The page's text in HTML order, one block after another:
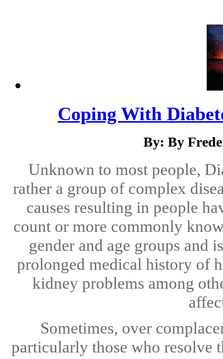
Coping With
By: By
Unknown to most people,
rather a group of complex
causes resulting in people
count or more commonly
gender and age groups and
prolonged medical history of
kidney problems among
Sometimes, over
particularly those who resolve